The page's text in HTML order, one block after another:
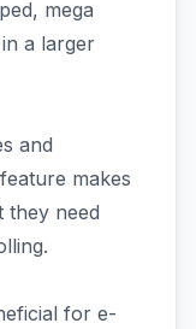
mega
a larger
and
makes
they need
for e-